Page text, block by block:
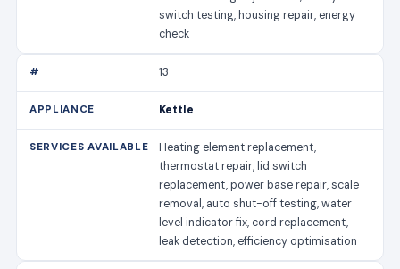
switch testing, housing repair, energy
check
13
Kettle
Heating element replacement,
thermostat repair, lid switch
replacement, power base repair, scale
removal, auto shut-off testing, water
level indicator fix, cord replacement,
leak detection, efficiency optimisation